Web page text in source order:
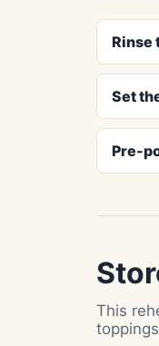
Rinse
Set
Pre-
This